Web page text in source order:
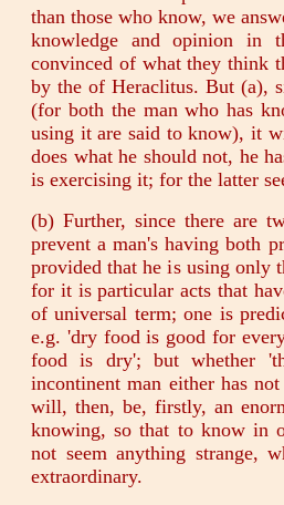
than those who know, we
knowledge and opinion in
convinced of what they think
by the of Heraclitus. But (a),
(for both the man who has
using it are said to know), it
does what he should not, he
is exercising it; for the latter
(b) Further, since there are
prevent a man's having both
provided that he is using only
for it is particular acts that
of universal term; one is
e.g. 'dry food is good for
food is dry'; but whether
incontinent man either has
will, then, be, firstly, an
knowing, so that to know in
not seem anything strange,
extraordinary.